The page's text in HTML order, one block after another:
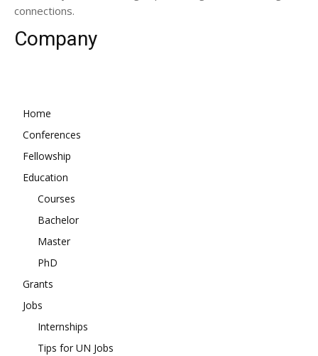
connections.
Company
Home
Conferences
Fellowship
Education
Courses
Bachelor
Master
PhD
Grants
Jobs
Internships
Tips for UN Jobs